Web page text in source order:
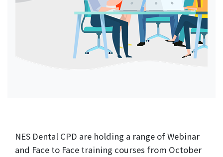
NES Dental CPD are holding a range of Webinar
and Face to Face training courses from October